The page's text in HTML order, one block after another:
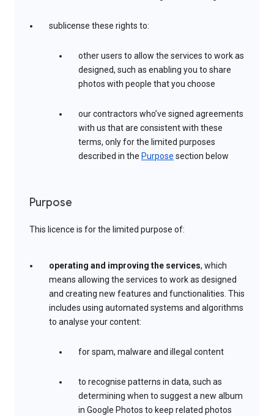
sublicense these rights to:
other users to allow the services to work as
designed, such as enabling you to share
photos with people that you choose
our contractors who’ve signed agreements
with us that are consistent with these
terms, only for the limited purposes
described in the Purpose section below
Purpose
This licence is for the limited purpose of:
operating and improving the services, which
means allowing the services to work as designed
and creating new features and functionalities. This
includes using automated systems and algorithms
to analyse your content:
for spam, malware and illegal content
to recognise patterns in data, such as
determining when to suggest a new album
in Google Photos to keep related photos